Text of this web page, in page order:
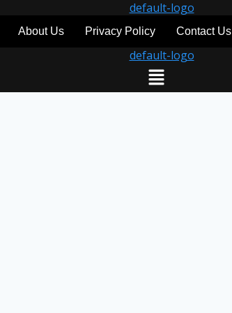
About Us Privacy Policy Contact Us